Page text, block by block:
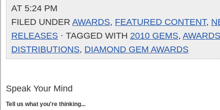
AT 5:24 PM
FILED UNDER AWARDS, FEATURED CONTENT,
RELEASES · TAGGED WITH 2010 GEMS, AWARDS
DISTRIBUTIONS, DIAMOND GEM AWARDS
Speak Your Mind
Tell us what you're thinking...